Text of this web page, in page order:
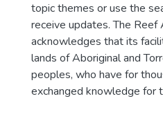
topic themes or use the
receive updates. The
acknowledges that its
lands of Aboriginal and
peoples, who have for
exchanged knowledge for